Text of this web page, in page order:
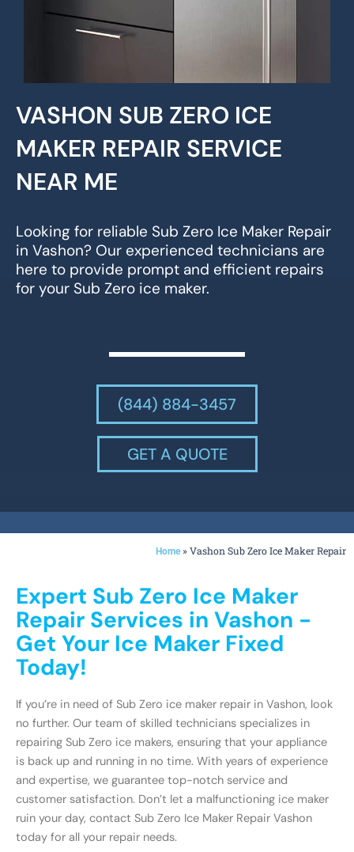
VASHON SUB ZERO ICE
MAKER REPAIR SERVICE
NEAR ME
Looking for reliable Sub Zero Ice Maker Repair
in Vashon? Our experienced technicians are
here to provide prompt and efficient repairs
for your Sub Zero ice maker.
(844) 884-3457
GET A QUOTE
Home »Vashon Sub Zero Ice Maker Repair
Expert Sub Zero Ice Maker
Repair Services in Vashon -
Get Your Ice Maker Fixed
Today!
If you’re in need of Sub Zero ice maker repair in Vashon, look
no further. Our team of skilled technicians specializes in
repairing Sub Zero ice makers, ensuring that your appliance
is back up and running in no time. With years of experience
and expertise, we guarantee top-notch service and
customer satisfaction. Don’t let a malfunctioning ice maker
ruin your day, contact Sub Zero Ice Maker Repair Vashon
today for all your repair needs.